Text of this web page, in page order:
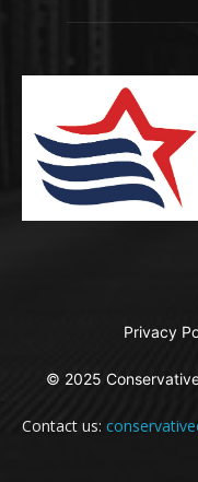
Privacy
© 2025
Contact us: